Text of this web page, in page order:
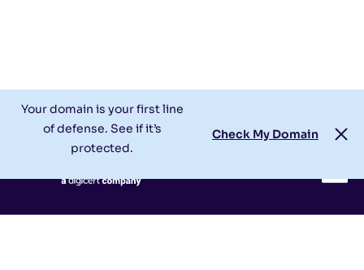
Your domain is your first line
of defense. See if it’s
protected.
Check My Domain
Check My Domain